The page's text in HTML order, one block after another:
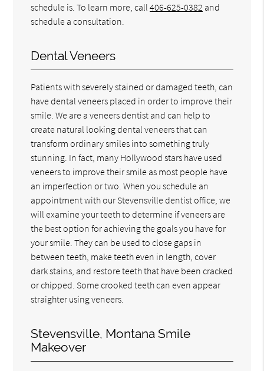
schedule is. To learn more, call406-625-0382 and
schedule a consultation.
Dental Veneers
Patients with severely stained or damaged teeth, can
have dental veneers placed in order to improve their
smile. We are a veneers dentist and can help to
create natural looking dental veneers that can
transform ordinary smiles into something truly
stunning. In fact, many Hollywood stars have used
veneers to improve their smile as most people have
an imperfection or two. When you schedule an
appointment with our Stevensville dentist office, we
will examine your teeth to determine if veneers are
the best option for achieving the goals you have for
your smile. They can be used to close gaps in
between teeth, make teeth even in length, cover
dark stains, and restore teeth that have been cracked
or chipped. Some crooked teeth can even appear
straighter using veneers.
Stevensville, Montana Smile
Makeover